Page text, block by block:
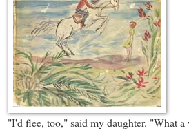
"I'd flee, too," said my daughter. "What